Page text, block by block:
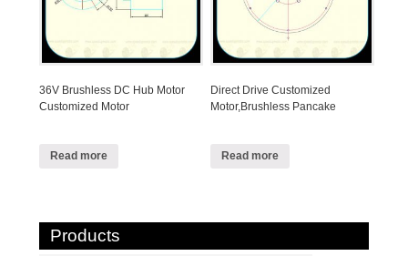
36V Brushless DC Hub Motor
Customized Motor
Read more
Direct Drive Customized
Motor,Brushless Pancake
Read more
Products